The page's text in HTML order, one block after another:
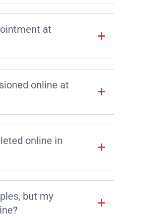
at
online at
online in
but my